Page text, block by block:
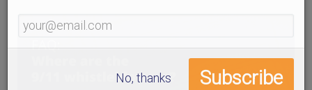
No, thanks